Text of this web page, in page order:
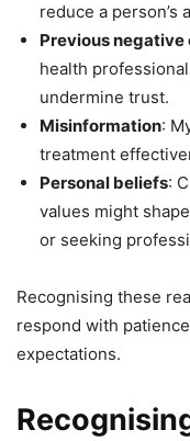
reduce a
Previous negative
health
undermine trust.
Misinformation:
treatment
Personal beliefs:
values might
or seeking
Recognising these
respond with
expectations.